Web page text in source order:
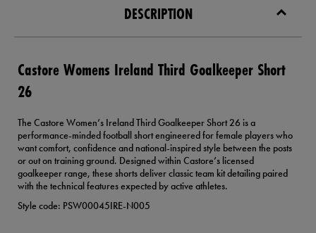
DESCRIPTION
Castore Womens Ireland Third Goalkeeper Short
26
The Castore Women’s Ireland Third Goalkeeper Short 26 is a
performance-minded football short engineered for female players who
want comfort, confidence and national-inspired style between the posts
or out on training ground. Designed within Castore’s licensed
goalkeeper range, these shorts deliver classic team kit detailing paired
with the technical features expected by active athletes.
Style code: PSW00045IRE-N005